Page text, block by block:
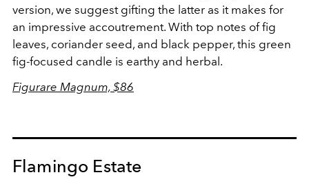
version, we suggest gifting the latter as it makes for
an impressive accoutrement. With top notes offig
leaves, coriander seed, and black pepper, this green
fig-focused candle is earthy and herbal.
Figurare Magnum, $86
Flamingo Estate